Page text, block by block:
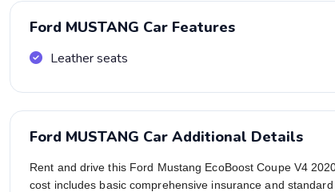
Ford MUSTANG Car Features
Leather seats
Ford MUSTANG Car Additional Details
Rent and drive this Ford Mustang EcoBoost Coupe V4
cost includes basic comprehensive insurance and